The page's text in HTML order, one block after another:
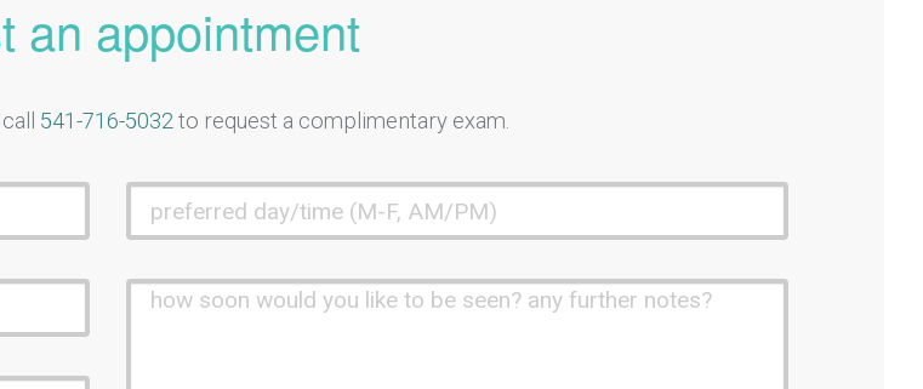
an appointment
541-716-5032 to request a complimentary exam.